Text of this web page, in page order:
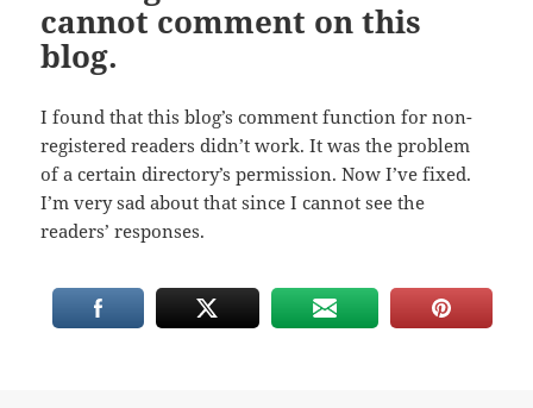
cannot comment on this
blog.
I found that this blog’s comment function for non-
registered readers didn’t work. It was the problem
of a certain directory’s permission. Now I’ve fixed.
I’m very sad about that since I cannot see the
readers’ responses.